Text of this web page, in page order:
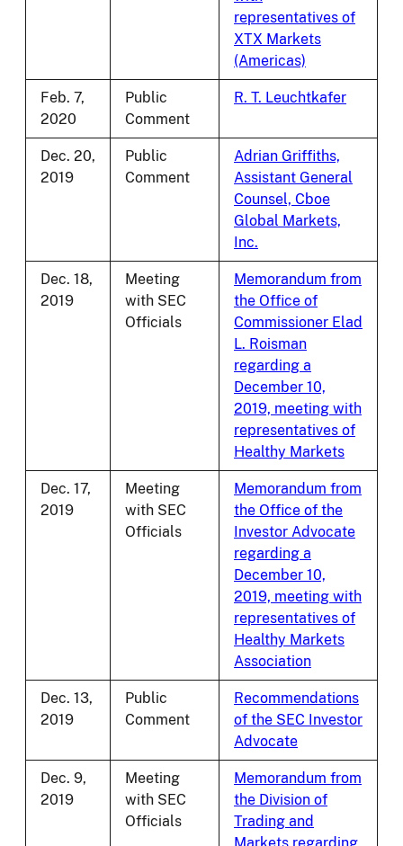
representatives of
XTX Markets
(Americas)
Feb. 7,
2020
Public
Comment
R. T. Leuchtkafer
Dec. 20,
2019
Public
Comment
Adrian Griffiths,
Assistant General
Counsel, Cboe
Global Markets,
Inc.
Dec. 18,
2019
Meeting
with SEC
Officials
Memorandum from
the Office of
Commissioner Elad
L. Roisman
regarding a
December 10,
2019, meeting with
representatives of
Healthy Markets
Dec. 17,
2019
Meeting
with SEC
Officials
Memorandum from
the Office of the
Investor Advocate
regarding a
December 10,
2019, meeting with
representatives of
Healthy Markets
Association
Dec. 13,
2019
Public
Comment
Recommendations
of the SEC Investor
Advocate
Dec. 9,
2019
Meeting
with SEC
Officials
Memorandum from
the Division of
Trading and